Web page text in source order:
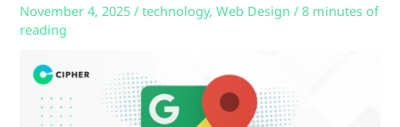
November 4, 2025/technology,Web Design /8 minutes of
reading